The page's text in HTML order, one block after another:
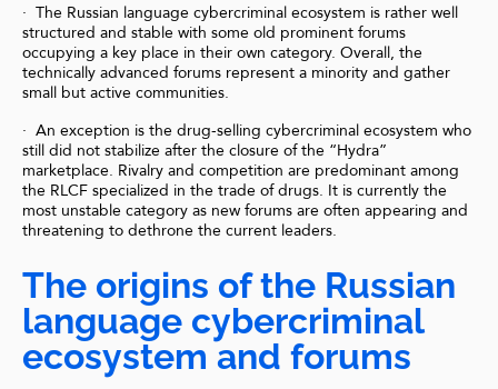
· The Russian language cybercriminal ecosystem is rather well
structured and stable with some old prominent forums
occupying a key place in their own category. Overall, the
technically advanced forums represent a minority and gather
small but active communities.
· An exception is the drug-selling cybercriminal ecosystem who
still did not stabilize after the closure of the “Hydra”
marketplace. Rivalry and competition are predominant among
the RLCF specialized in the trade of drugs. It is currently the
most unstable category as new forums are often appearing and
threatening to dethrone the current leaders.
The origins of the Russian
language cybercriminal
ecosystem and forums